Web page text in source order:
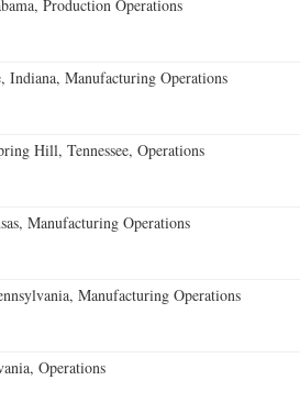
Production Operations
Indiana, Manufacturing Operations
Hill, Tennessee, Operations
Manufacturing Operations
Manufacturing Operations
Operations